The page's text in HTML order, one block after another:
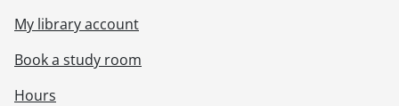
My library account
Book a study room
Hours